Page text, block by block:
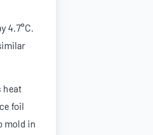
4.7°C.
heat
foil
mold in